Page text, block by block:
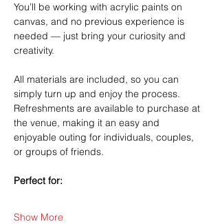
You’ll be working with acrylic paints on
canvas, and no previous experience is
needed — just bring your curiosity and
creativity.
All materials are included, so you can
simply turn up and enjoy the process.
Refreshments are available to purchase at
the venue, making it an easy and
enjoyable outing for individuals, couples,
or groups of friends.
Perfect for:
Show More